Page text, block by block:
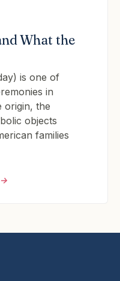
What the
is one of
in
origin, the
objects
families
→